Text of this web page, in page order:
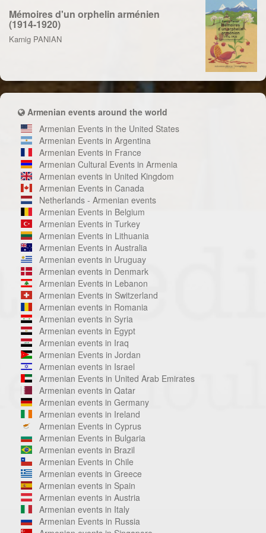
Mémoires d'un orphelin arménien
(1914-1920)
Karnig PANIAN
Armenian events around the world
Armenian Events in the United States
Armenian Events in Argentina
Armenian Events in France
Armenian Cultural Events in Armenia
Armenian events in United Kingdom
Armenian Events in Canada
Netherlands - Armenian events
Armenian Events in Belgium
Armenian Events in Turkey
Armenian Events in Lithuania
Armenian Events in Australia
Armenian events in Uruguay
Armenian events in Denmark
Armenian Events in Lebanon
Armenian Events in Switzerland
Armenian events in Romania
Armenian events in Syria
Armenian events in Egypt
Armenian events in Iraq
Armenian Events in Jordan
Armenian events in Israel
Armenian Events in United Arab Emirates
Armenian events in Qatar
Armenian events in Germany
Armenian events in Ireland
Armenian Events in Cyprus
Armenian Events in Bulgaria
Armenian events in Brazil
Armenian Events in Chile
Armenian events in Greece
Armenian events in Spain
Armenian events in Austria
Armenian events in Italy
Armenian Events in Russia